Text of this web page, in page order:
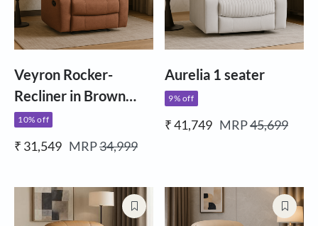
Veyron Rocker-
Recliner in Brown
Fabric
10% off
₹ 31,549 MRP34,999
Aurelia 1 seater
9% off
₹ 41,749 MRP45,699